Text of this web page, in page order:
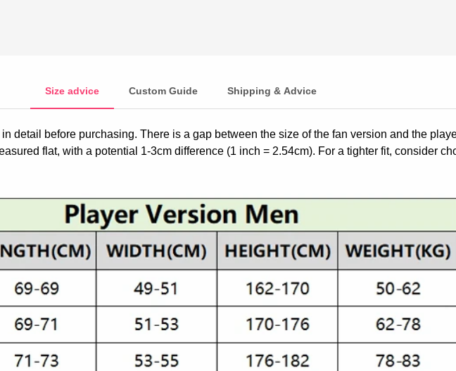
Size advice Custom Guide Shipping & Advice
detail before purchasing. There is a gap between the size of the fan version and the
flat, with a potential 1-3cm difference (1 inch = 2.54cm). For a tighter fit, consider